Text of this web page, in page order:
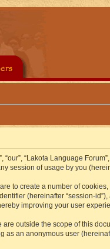
“Lakota Language
session of usage by you
to create a number of
(hereinafter “session-
improving your user
outside the scope of this
an anonymous user